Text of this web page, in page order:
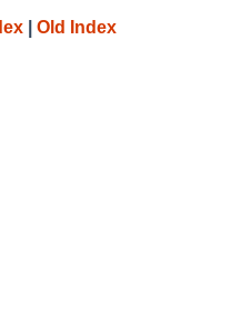
Old Index